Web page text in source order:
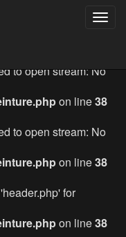
to open stream: No
on line38
to open stream: No
on line38
for
on line38